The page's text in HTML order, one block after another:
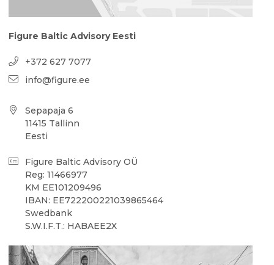
Figure Baltic Advisory Eesti
+372 627 7077
info@figure.ee
Sepapaja 6
11415 Tallinn
Eesti
Figure Baltic Advisory OÜ
Reg: 11466977
KM EE101209496
IBAN: EE722200221039865464
Swedbank
S.W.I.F.T.: HABAEE2X